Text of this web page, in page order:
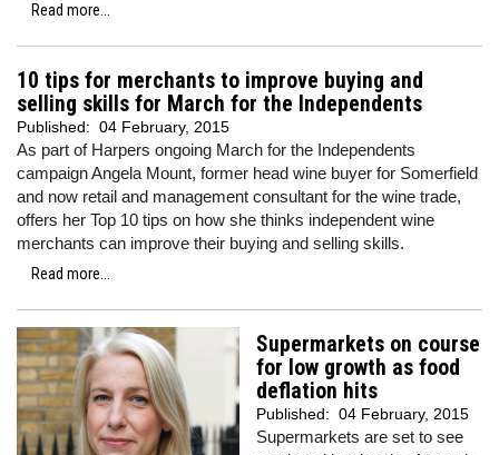
Read more...
10 tips for merchants to improve buying and
selling skills for March for the Independents
Published: 04 February, 2015
As part of Harpers ongoing March for the Independents
campaign Angela Mount, former head wine buyer for Somerfield
and now retail and management consultant for the wine trade,
offers her Top 10 tips on how she thinks independent wine
merchants can improve their buying and selling skills.
Read more...
Supermarkets on course
for low growth as food
deflation hits
Published: 04 February, 2015
Supermarkets are set to see